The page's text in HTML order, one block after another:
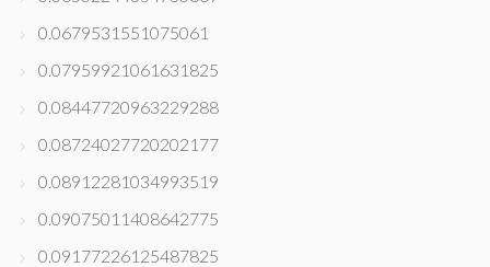
0.0679531551075061
0.07959921061631825
0.08447720963229288
0.08724027720202177
0.08912281034993519
0.09075011408642775
0.09177226125487825